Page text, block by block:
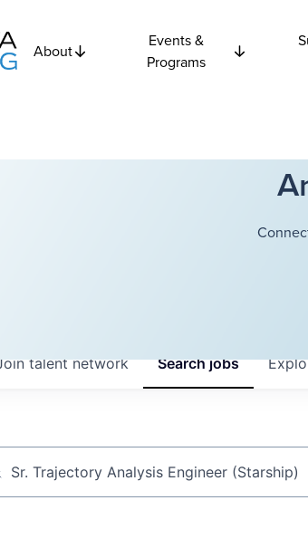
About
Events &
Programs
Searchjobs
talent network
title, company or keyword